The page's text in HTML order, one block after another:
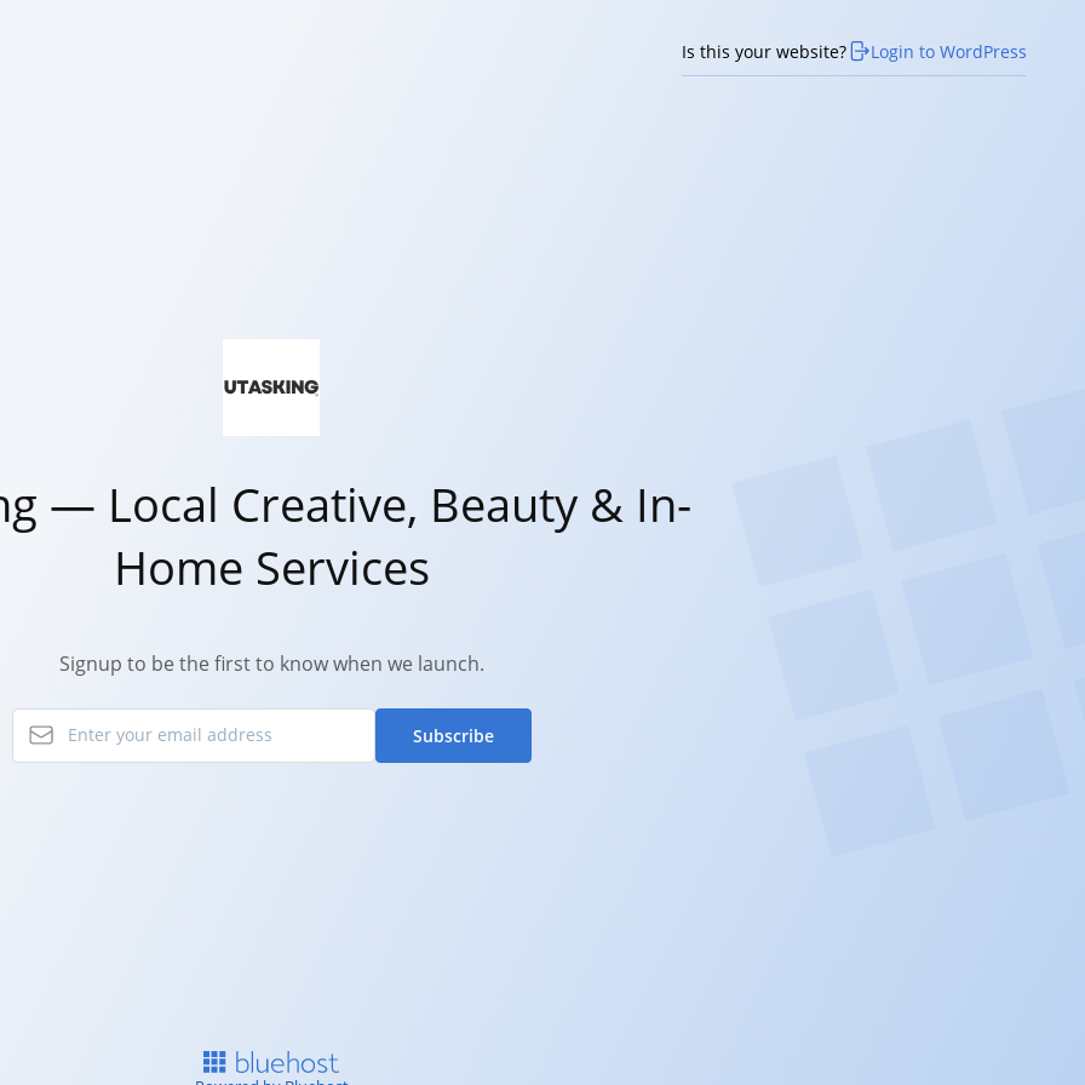
Is this your website? Login to WordPress
— Local Creative, Beauty & In-
Home Services
Signup to be the first to know when we launch.